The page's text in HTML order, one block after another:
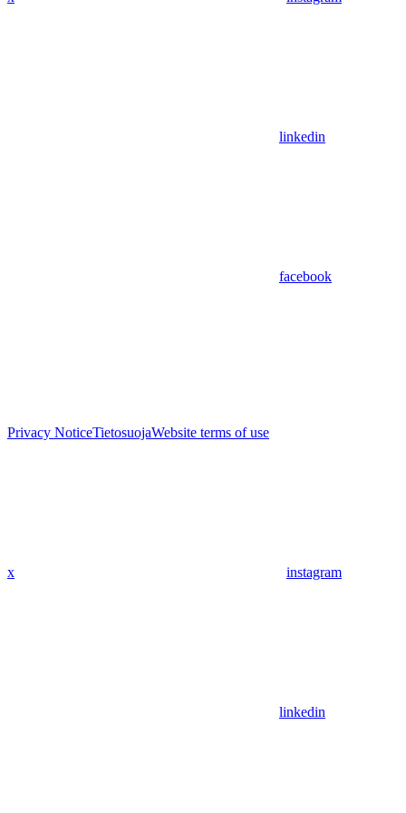
linkedin
facebook
Privacy NoticeTietosuojaWebsite terms of use
x instagram
linkedin